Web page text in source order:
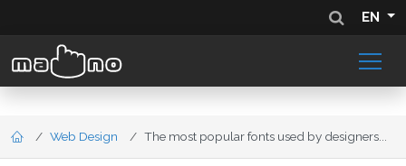
EN
Web Design The most popular fonts used by designers...